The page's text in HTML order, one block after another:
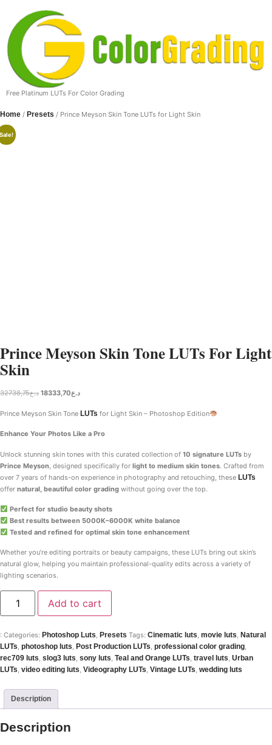
Free Platinum LUTs For Color Grading
Home / Presets / Prince Meyson Skin Tone LUTs for Light Skin
Sale!
Prince Meyson Skin Tone LUTs For Light
Skin
د.ع32738,75 د.ع18333,70
Prince Meyson Skin Tone LUTs for Light Skin – Photoshop Edition
Enhance Your Photos Like a Pro
Unlock stunning skin tones with this curated collection of 10 signature LUTs by
Prince Meyson , designed specifically for light to medium skin tones. Crafted from
over 7 years of hands-on experience in photography and retouching, these LUTs
offer natural, beautiful color grading without going over the top.
Perfect for studio beauty shots
Best results between 5000K–6000K white balance
Tested and refined for optimal skin tone enhancement
Whether you’re editing portraits or beauty campaigns, these LUTs bring out skin’s
natural glow, helping you maintain professional-quality edits across a variety of
lighting scenarios.
Add to cart
: Categories: Photoshop Luts Presets Tags: Cinematic luts movie luts Natural
LUTs photoshop luts Post Production LUTs professional color grading
rec709 luts slog3 luts sony luts Teal and Orange LUTs travel luts Urban
LUTs video editing luts Videography LUTs Vintage LUTs wedding luts
Description
Description